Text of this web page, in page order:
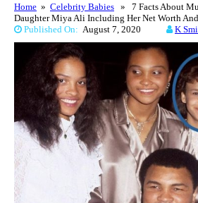
Home » Celebrity Babies » 7 Facts About
Daughter Miya Ali Including Her Net Worth
Published On: August 7, 2020 K